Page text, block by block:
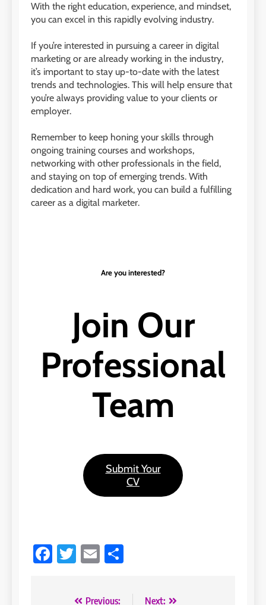
With the right education, experience, and mindset,
you can excel in this rapidly evolving industry.
If you’re interested in pursuing a career in digital
marketing or are already working in the industry,
it’s important to stay up-to-date with the latest
trends and technologies. This will help ensure that
you’re always providing value to your clients or
employer.
Remember to keep honing your skills through
ongoing training courses and workshops,
networking with other professionals in the field,
and staying on top of emerging trends. With
dedication and hard work, you can build a fulfilling
career as a digital marketer.
Are you interested?
Join Our
Professional
Team
Submit Your
CV
Facebook
Twitter
Email
Previous: Next: